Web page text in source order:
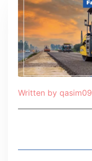
Written by qasim09